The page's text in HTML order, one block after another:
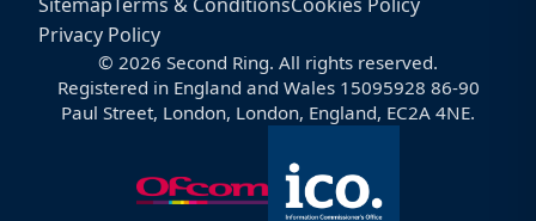
Privacy Policy
© 2026 Second Ring. All rights reserved.
Registered in England and Wales 15095928 86-90
Paul Street, London, London, England, EC2A 4NE.